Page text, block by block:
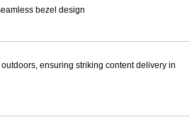
bezel design
ensuring striking content delivery in